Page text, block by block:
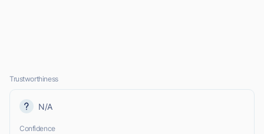
Trustworthiness
N/A
Confidence